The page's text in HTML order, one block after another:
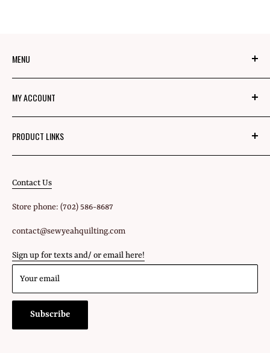
MENU
Mom's Mission
Privacy Policy
Shipping Policy
MY ACCOUNT
Signup
PRODUCT LINKS
All Products
Gift Cards
Contact Us
Store phone: (702) 586-8687
contact@sewyeahquilting.com
Sign up for texts and/ or email here!
Your email
Subscribe